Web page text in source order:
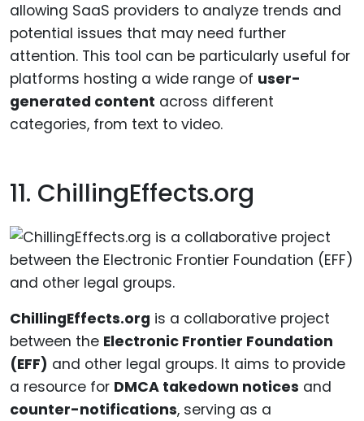
allowing SaaS providers to analyze trends and
potential issues that may need further
attention. This tool can be particularly useful for
platforms hosting a wide range of user-
generated content across different
categories, from text to video.
11. ChillingEffects.org
ChillingEffects.org is a collaborative project
between the Electronic Frontier Foundation
(EFF) and other legal groups. It aims to provide
a resource for DMCA takedown notices and
counter-notifications, serving as a